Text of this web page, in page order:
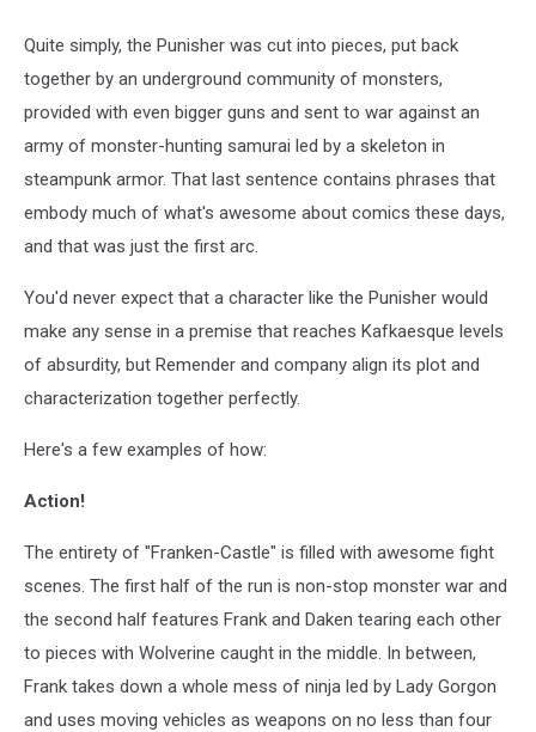
Quite simply, the Punisher was cut into pieces, put back
together by an underground community of monsters,
provided with even bigger guns and sent to war against an
army of monster-hunting samurai led by a skeleton in
steampunk armor. That last sentence contains phrases that
embody much of what's awesome about comics these days,
and that was just the first arc.
You'd never expect that a character like the Punisher would
make any sense in a premise that reaches Kafkaesque levels
of absurdity, but Remender and company align its plot and
characterization together perfectly.
Here's a few examples of how:
Action!
The entirety of "Franken-Castle" is filled with awesome fight
scenes. The first half of the run is non-stop monster war and
the second half features Frank and Daken tearing each other
to pieces with Wolverine caught in the middle. In between,
Frank takes down a whole mess of ninja led by Lady Gorgon
and uses moving vehicles as weapons on no less than four